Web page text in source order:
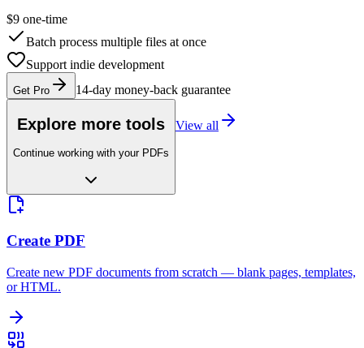
$9 one-time
Batch process multiple files at once
Support indie development
Get Pro 14-day money-back guarantee
Explore more tools
Continue working with your PDFs
View all
Create PDF
Create new PDF documents from scratch — blank pages, templates,
or HTML.